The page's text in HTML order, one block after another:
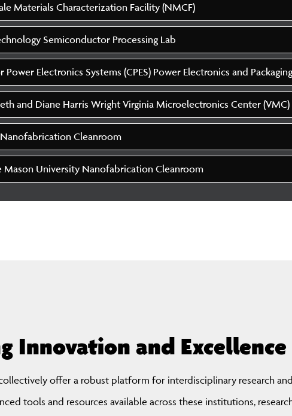
Materials Characterization Facility (NMCF)
Semiconductor Processing Lab
Electronics Systems (CPES) Power Electronics and
and Diane Harris Wright Virginia Microelectronics Center (VMC)
Cleanroom
Mason University Nanofabrication Cleanroom
Innovation and Excell ence
offer a robust platform for interdisciplinary research
tools and resources available across these institutions,